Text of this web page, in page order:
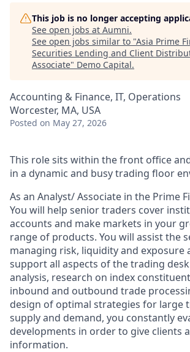
This job is no longer accepting
See open jobs at Aumni.
See open jobs similar to "Asia Prime
Securities Lending and Client
Associate" Demo Capital.
Accounting & Finance, IT, Operations
Worcester, MA, USA
Posted on May 27, 2026
This role sits within the front office
in a dynamic and busy trading floor
As an Analyst/ Associate in the Prime
You will help senior traders cover
accounts and make markets in your
range of products. You will assist the
managing risk, liquidity and exposure
support all aspects of the trading
analysis, research on index
inbound and outbound trade
design of optimal strategies for large
supply and demand, you constantly
developments in order to give clients
information.